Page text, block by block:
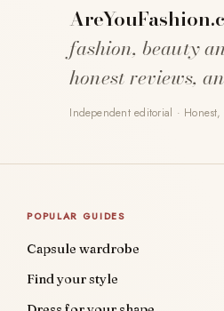
fashion, beauty
honest reviews,
Independent editorial ·
POPULAR GUIDES
Capsule wardrobe
Find your style